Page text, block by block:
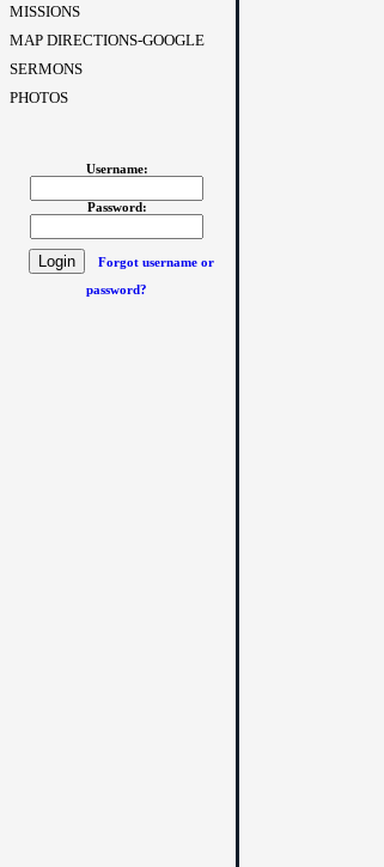
MISSIONS
MAP DIRECTIONS-GOOGLE
SERMONS
PHOTOS
Username:
Password:
Forgot username or
password?